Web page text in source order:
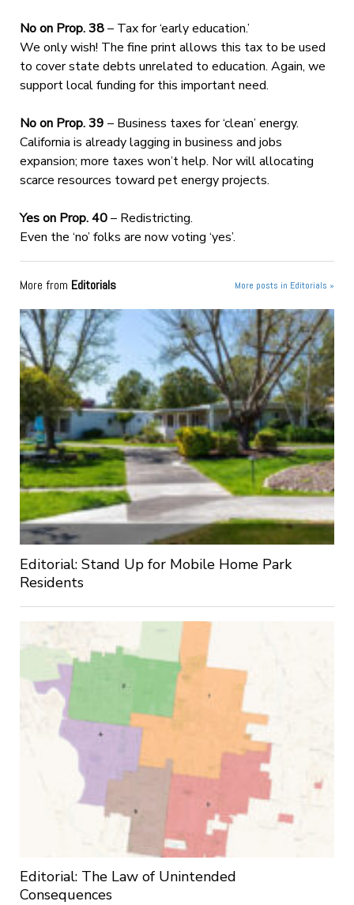
No on Prop. 38– Tax for ‘early education.’
We only wish! The fine print allows this tax to be used
to cover state debts unrelated to education. Again, we
support local funding for this important need.
No on Prop. 39 – Business taxes for ‘clean’ energy.
California is already lagging in business and jobs
expansion; more taxes won’t help. Nor will allocating
scarce resources toward pet energy projects.
Yes on Prop. 40– Redistricting.
Even the ‘no’ folks are now voting ‘yes’.
More from Editorials More posts in Editorials »
Editorial: Stand Up for Mobile Home Park
Residents
Editorial: The Law of Unintended
Consequences